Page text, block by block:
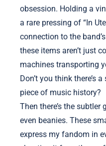
obsession. Holding a
a rare pressing of “In
connection to the
these items aren’t just
machines transporting
Don’t you think there’s
piece of music history?
Then there’s the
even beanies. These
express my fandom in